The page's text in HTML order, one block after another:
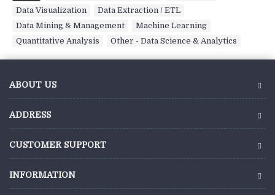
Data Visualization
Data Extraction / ETL
Data Mining & Management
Machine Learning
Quantitative Analysis
Other - Data Science & Analytics
ABOUT US
ADDRESS
CUSTOMER SUPPORT
INFORMATION